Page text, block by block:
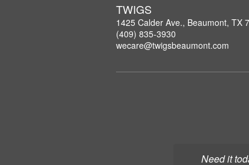
Need it
TWIGS
1425 Calder Ave., Beaumont, TX
(409) 835-3930
wecare@twigsbeaumont.com